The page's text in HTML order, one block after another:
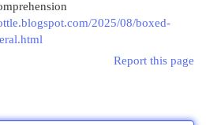
2025/08/boxed-
Report this page